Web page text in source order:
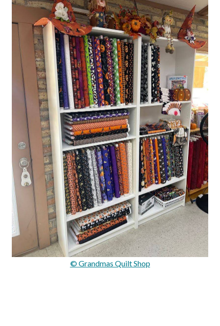
© Grandmas Quilt Shop